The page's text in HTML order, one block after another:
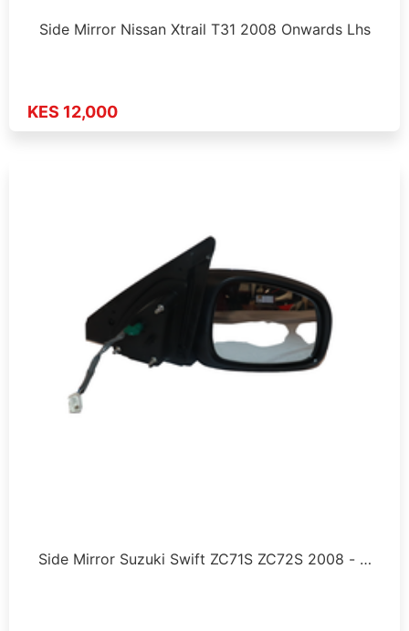
Side Mirror Nissan Xtrail T31 2008 Onwards Lhs
KES 12,000
Side Mirror Suzuki Swift ZC71S ZC72S 2008 - …